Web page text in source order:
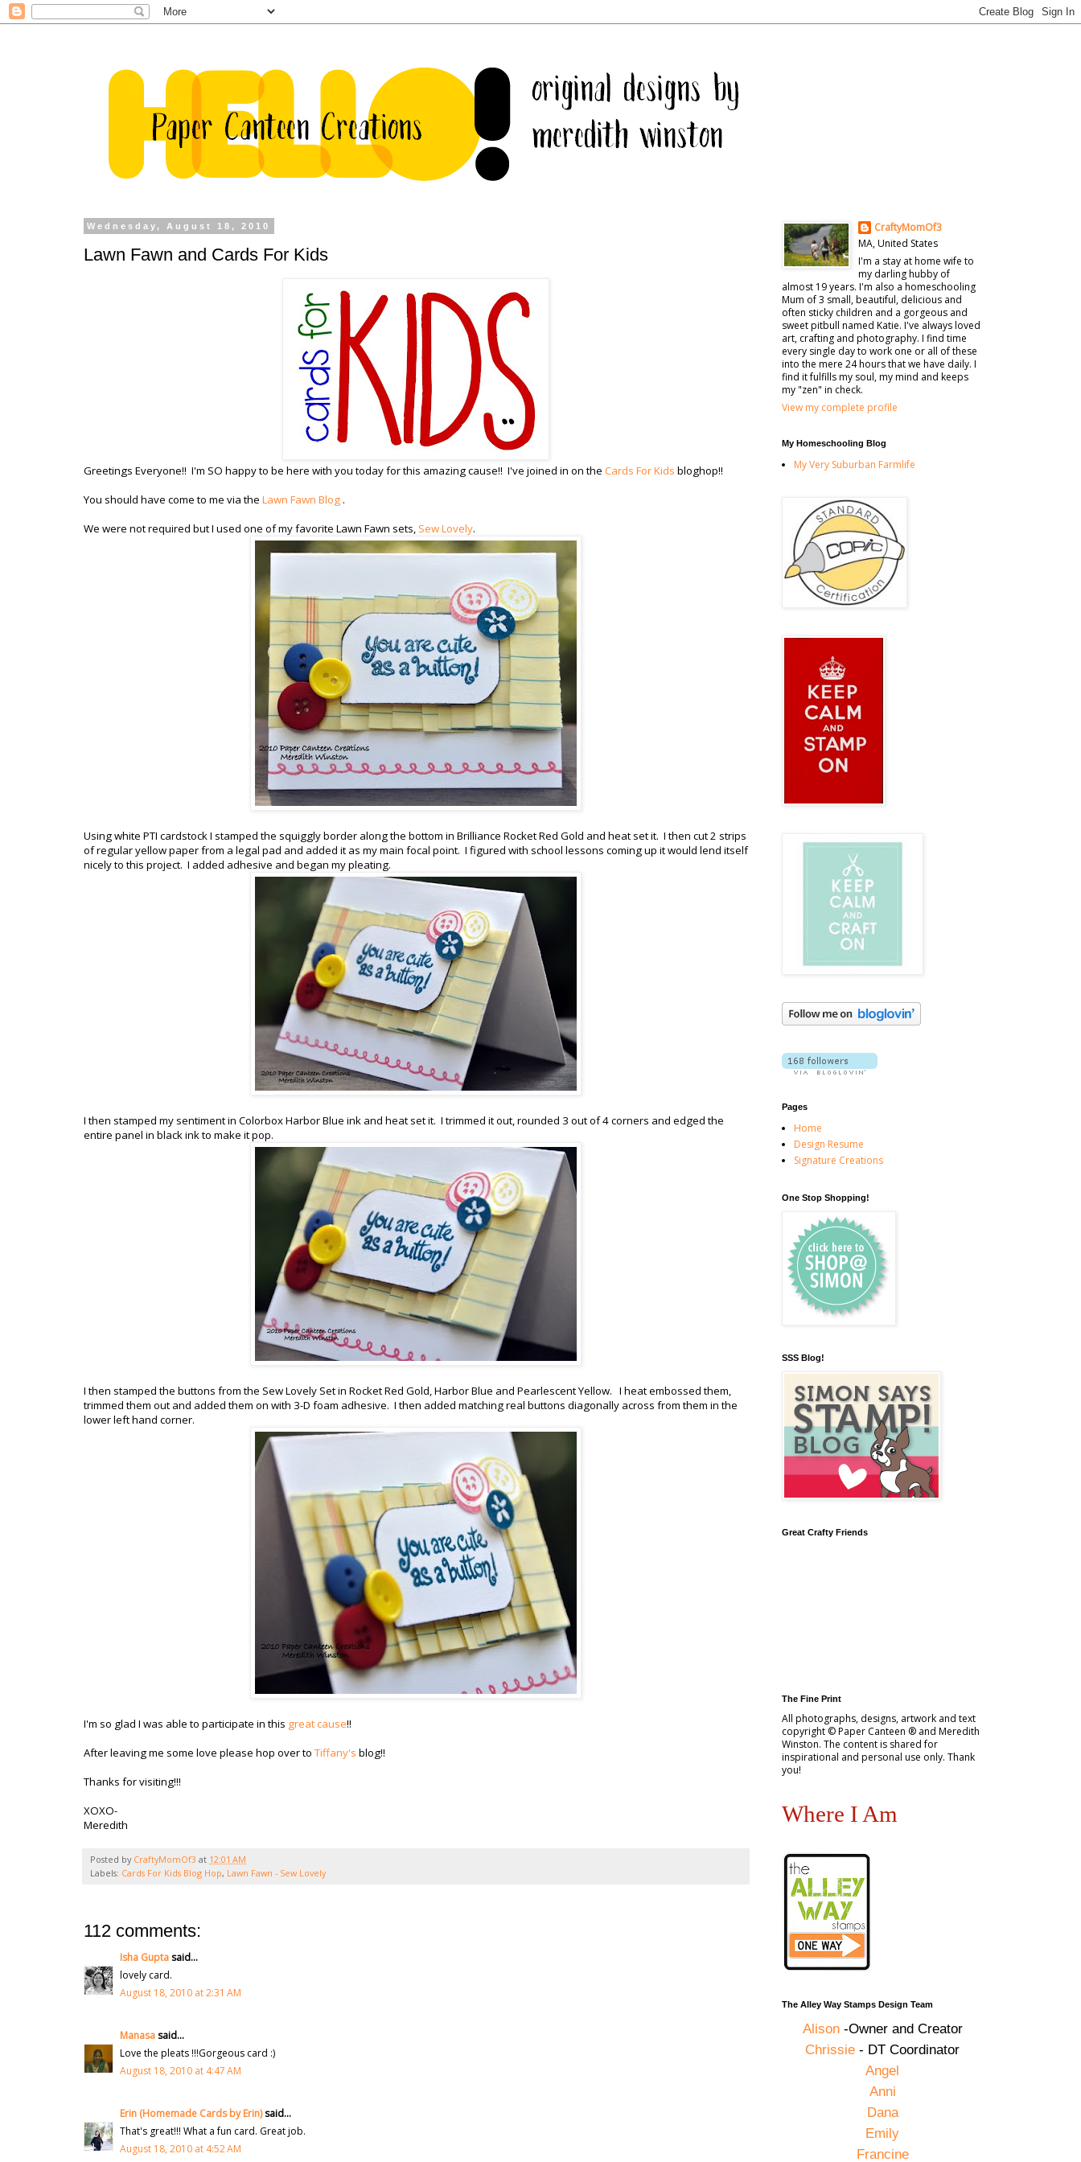
Wednesday, August 18, 2010
Lawn Fawn and Cards For Kids
Greetings Everyone!! I'm SO happy to be here with you today for this amazing cause!! I've joined in on the Cards For Kids bloghop!!
You should have come to me via the Lawn Fawn Blog .
We were not required but I used one of my favorite Lawn Fawn sets, Sew Lovely.
Using white PTI cardstock I stamped the squiggly border along the bottom in Brilliance Rocket Red Gold and heat set it. I then cut 2 strips
of regular yellow paper from a legal pad and added it as my main focal point. I figured with school lessons coming up it would lend itself
nicely to this project. I added adhesive and began my pleating.
I then stamped my sentiment in Colorbox Harbor Blue ink and heat set it. I trimmed it out, rounded 3 out of 4 corners and edged the
entire panel in black ink to make it pop.
I then stamped the buttons from the Sew Lovely Set in Rocket Red Gold, Harbor Blue and Pearlescent Yellow. I heat embossed them,
trimmed them out and added them on with 3-D foam adhesive. I then added matching real buttons diagonally across from them in the
lower left hand corner.
I'm so glad I was able to participate in this great cause!!
After leaving me some love please hop over to Tiffany's blog!!
Thanks for visiting!!!
XOXO-
Meredith
Posted by CraftyMomOf3 at 12:01 AM
Labels: Cards For Kids Blog Hop, Lawn Fawn - Sew Lovely
112 comments:
Isha Guptasaid...
lovely card.
August 18, 2010 at 2:31 AM
Manasasaid...
Love the pleats !!!Gorgeous card :)
August 18, 2010 at 4:47 AM
Erin (Homemade Cards by Erin)said...
That's great!!! What a fun card. Great job.
August 18, 2010 at 4:52 AM
CraftyMomOf3
MA, United States
I'm a stay at home wife to
my darling hubby of
almost 19 years. I'm also a homeschooling
Mum of 3 small, beautiful, delicious and
often sticky children and a gorgeous and
sweet pitbull named Katie. I've always loved
art, crafting and photography. I find time
every single day to work one or all of these
into the mere 24 hours that we have daily. I
find it fulfills my soul, my mind and keeps
my "zen" in check.
View my complete profile
My Homeschooling Blog
My Very Suburban Farmlife
Pages
Home
Design Resume
Signature Creations
One Stop Shopping!
SSS Blog!
Great Crafty Friends
The Fine Print
All photographs, designs, artwork and text
copyright © Paper Canteen ® and Meredith
Winston. The content is shared for
inspirational and personal use only. Thank
you!
Where I Am
The Alley Way Stamps Design Team
Alison-Owner and Creator
Chrissie - DT Coordinator
Angel
Anni
Dana
Emily
Francine